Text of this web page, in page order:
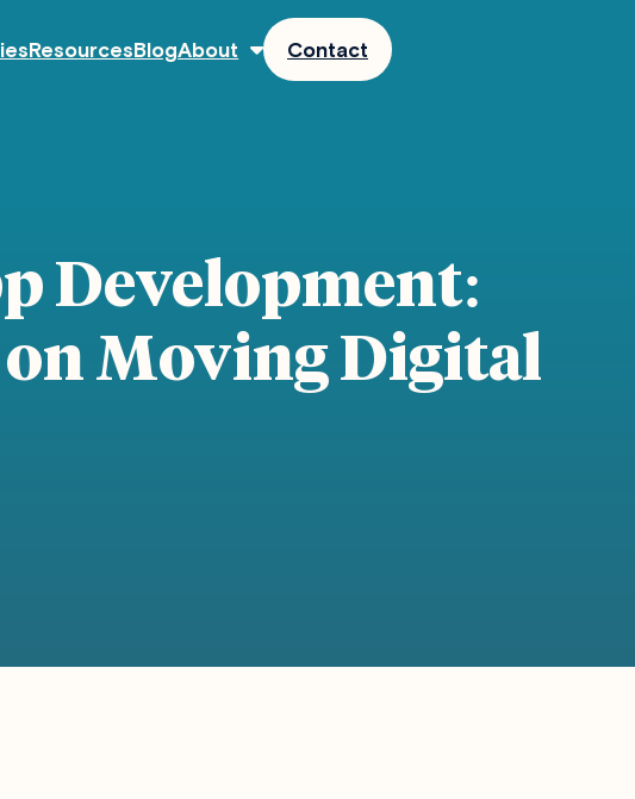
ResourcesBlogAbout Contact
Development:
Moving Digital